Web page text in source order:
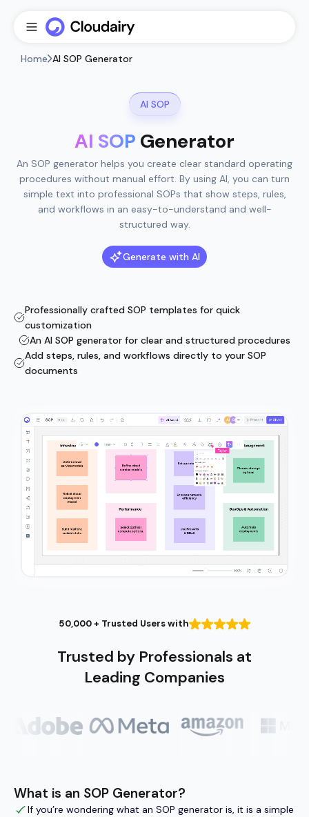
Home AI SOP Generator
AI SOP
AI SOP Generator
An SOP generator helps you create clear standard operating
procedures without manual effort. By using AI, you can turn
simple text into professional SOPs that show steps, rules,
and workflows in an easy-to-understand and well-
structured way.
Generate with AI
Professionally crafted SOP templates for quick
customization
An AI SOP generator for clear and structured procedures
Add steps, rules, and workflows directly to your SOP
documents
50,000 + Trusted Users with
Trusted by Professionals at
Leading Companies
What is an SOP Generator?
If you’re wondering what an SOP generator is, it is a simple